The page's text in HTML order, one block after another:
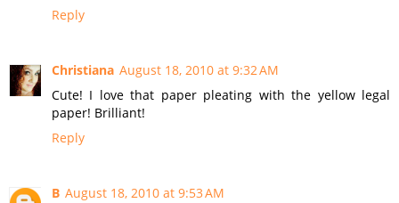
Reply
Christiana August 18, 2010 at 9:32 AM
Cute! I love that paper pleating with the yellow legal
paper! Brilliant!
Reply
B August 18, 2010 at 9:53 AM